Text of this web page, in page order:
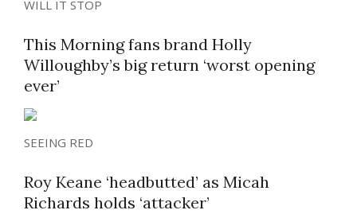
WILL IT STOP
This Morning fans brand Holly
Willoughby’s big return ‘worst opening
ever’
SEEING RED
Roy Keane ‘headbutted’ as Micah
Richards holds ‘attacker’